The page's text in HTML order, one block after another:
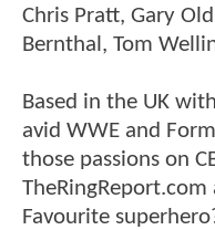
Chris Pratt, Gary
Bernthal, Tom
Based in the UK
avid WWE and
those passions on
Favourite